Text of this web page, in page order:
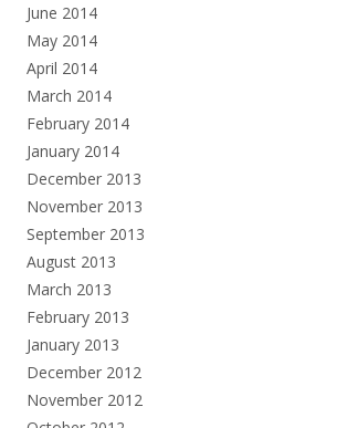
June 2014
May 2014
April 2014
March 2014
February 2014
January 2014
December 2013
November 2013
September 2013
August 2013
March 2013
February 2013
January 2013
December 2012
November 2012